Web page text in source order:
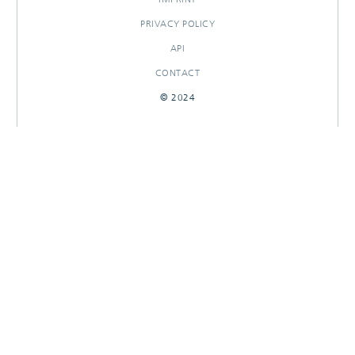
PRIVACY POLICY
API
CONTACT
© 2024